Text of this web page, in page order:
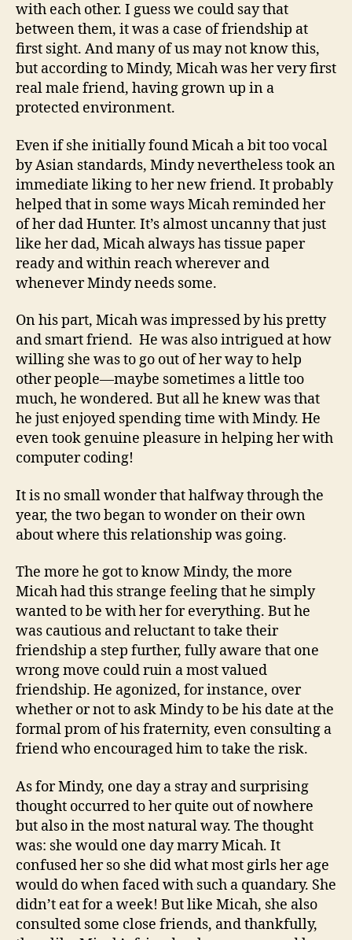
with each other. I guess we could say that
between them, it was a case of friendship at
first sight. And many of us may not know this,
but according to Mindy, Micah was her very first
real male friend, having grown up in a
protected environment.
Even if she initially found Micah a bit too vocal
by Asian standards, Mindy nevertheless took an
immediate liking to her new friend. It probably
helped that in some ways Micah reminded her
of her dad Hunter. It’s almost uncanny that just
like her dad, Micah always has tissue paper
ready and within reach wherever and
whenever Mindy needs some.
On his part, Micah was impressed by his pretty
and smart friend. He was also intrigued at how
willing she was to go out of her way to help
other people—maybe sometimes a little too
much, he wondered. But all he knew was that
he just enjoyed spending time with Mindy. He
even took genuine pleasure in helping her with
computer coding!
It is no small wonder that halfway through the
year, the two began to wonder on their own
about where this relationship was going.
The more he got to know Mindy, the more
Micah had this strange feeling that he simply
wanted to be with her for everything. But he
was cautious and reluctant to take their
friendship a step further, fully aware that one
wrong move could ruin a most valued
friendship. He agonized, for instance, over
whether or not to ask Mindy to be his date at the
formal prom of his fraternity, even consulting a
friend who encouraged him to take the risk.
As for Mindy, one day a stray and surprising
thought occurred to her quite out of nowhere
but also in the most natural way. The thought
was: she would one day marry Micah. It
confused her so she did what most girls her age
would do when faced with such a quandary. She
didn’t eat for a week! But like Micah, she also
consulted some close friends, and thankfully,